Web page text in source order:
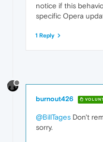
notice if this
specific Opera
1 Reply
burnout426
@BillTages Don't
sorry.